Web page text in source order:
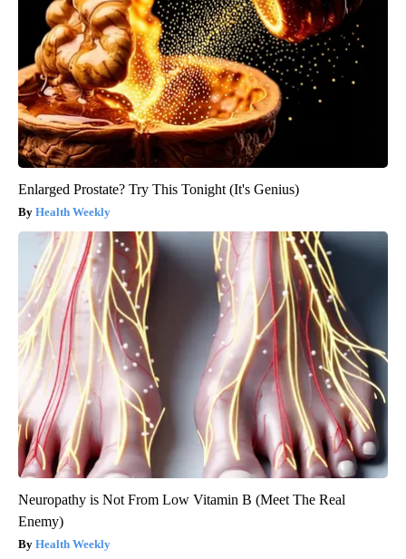
Enlarged Prostate? Try This Tonight (It's Genius)
Health Weekly
Neuropathy is Not From Low Vitamin B (Meet The Real
Enemy)
Health Weekly